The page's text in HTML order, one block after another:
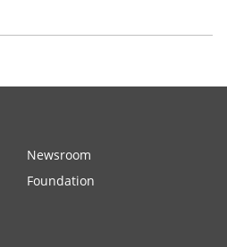
Newsroom
Foundation